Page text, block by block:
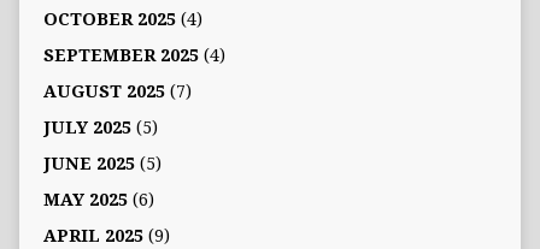
OCTOBER 2025(4)
SEPTEMBER 2025(4)
AUGUST 2025(7)
JULY 2025(5)
JUNE 2025(5)
MAY 2025(6)
APRIL 2025(9)